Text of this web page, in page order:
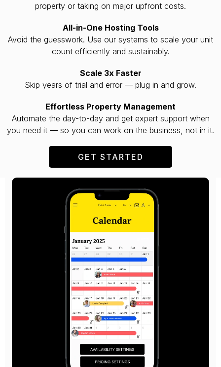
property or taking on major upfront costs.
All-in-One Hosting Tools
Avoid the guesswork. Use our systems to scale your unit
count efficiently and sustainably.
Scale 3x Faster
Skip years of trial and error — plug in and grow.
Effortless Property Management
Automate the day-to-day and get expert support when
you need it — so you can work on the business, not in it.
GET STARTED